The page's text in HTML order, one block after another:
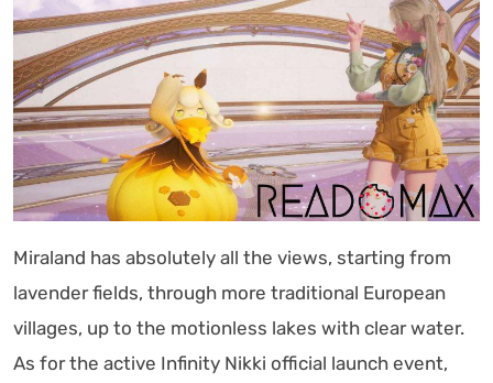
Miraland has absolutely all the views, starting from
lavender fields, through more traditional European
villages, up to the motionless lakes with clear water.
As for the active Infinity Nikki official launch event,